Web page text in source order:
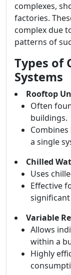
complexes,
factories.
complex due
patterns of
Types of
Systems
Rooftop
Often
buildings.
a single
Chilled
Uses
Effective
Variable
Allows
within a
Highly